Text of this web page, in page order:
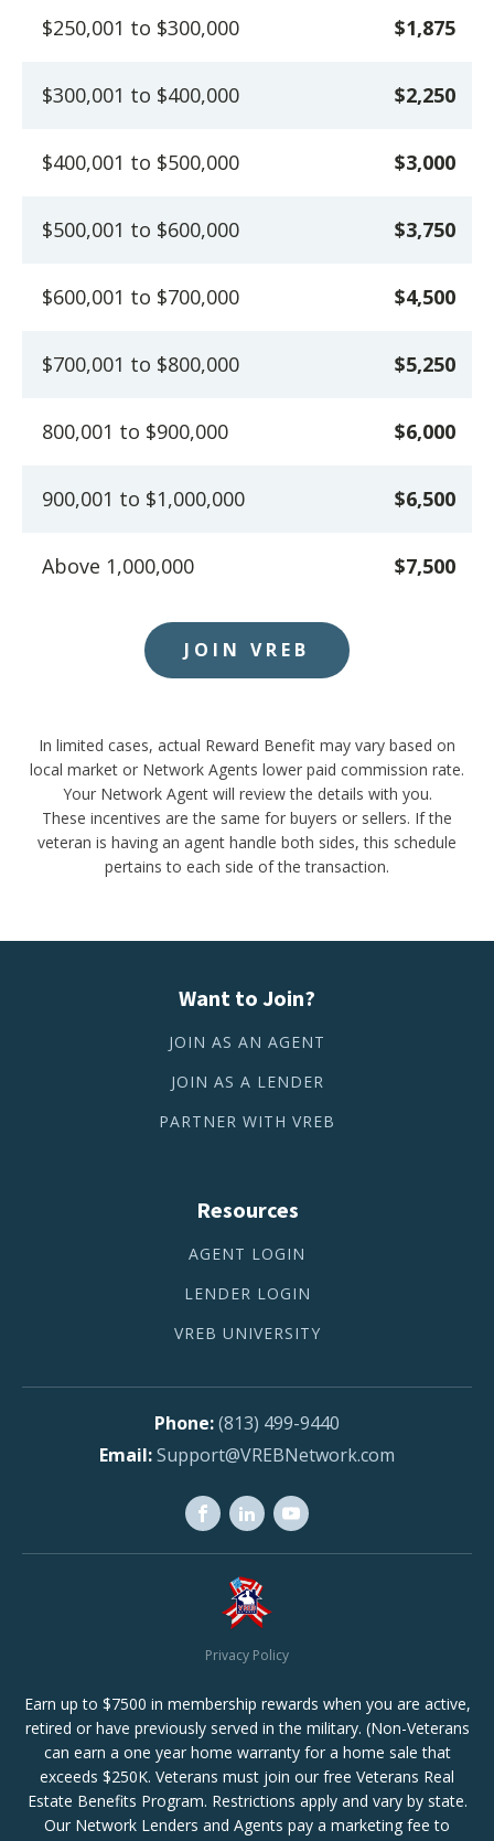
$250,001 to $300,000 $1,875
$300,001 to $400,000 $2,250
$400,001 to $500,000 $3,000
$500,001 to $600,000 $3,750
$600,001 to $700,000 $4,500
$700,001 to $800,000 $5,250
800,001 to $900,000 $6,000
900,001 to $1,000,000 $6,500
Above 1,000,000 $7,500
JOIN VREB
In limited cases, actual Reward Benefit may vary based on
local market or Network Agents lower paid commission rate.
Your Network Agent will review the details with you.
These incentives are the same for buyers or sellers. If the
veteran is having an agent handle both sides, this schedule
pertains to each side of the transaction.
Want to Join?
JOIN AS AN AGENT
JOIN AS A LENDER
PARTNER WITH VREB
Resources
AGENT LOGIN
LENDER LOGIN
VREB UNIVERSITY
(813) 499-9440
Support@VREBNetwork.com
Privacy Policy
Earn up to $7500 in membership rewards when you are active,
retired or have previously served in the military. (Non-Veterans
can earn a one year home warranty for a home sale that
exceeds $250K. Veterans must join our free Veterans Real
Estate Benefits Program. Restrictions apply and vary by state.
Our Network Lenders and Agents pay a marketing fee to